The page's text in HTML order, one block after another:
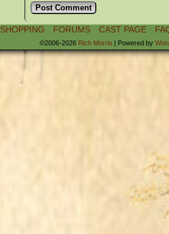
SHOPPING FORUMS CAST PAGE
©2006-2026 Rich Morris | Powered by